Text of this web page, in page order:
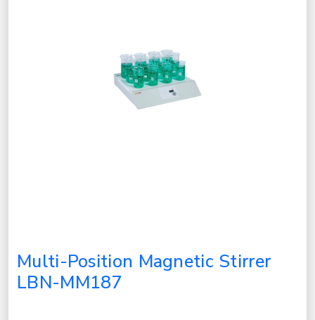
Multi-Position Magnetic Stirrer
LBN-MM187